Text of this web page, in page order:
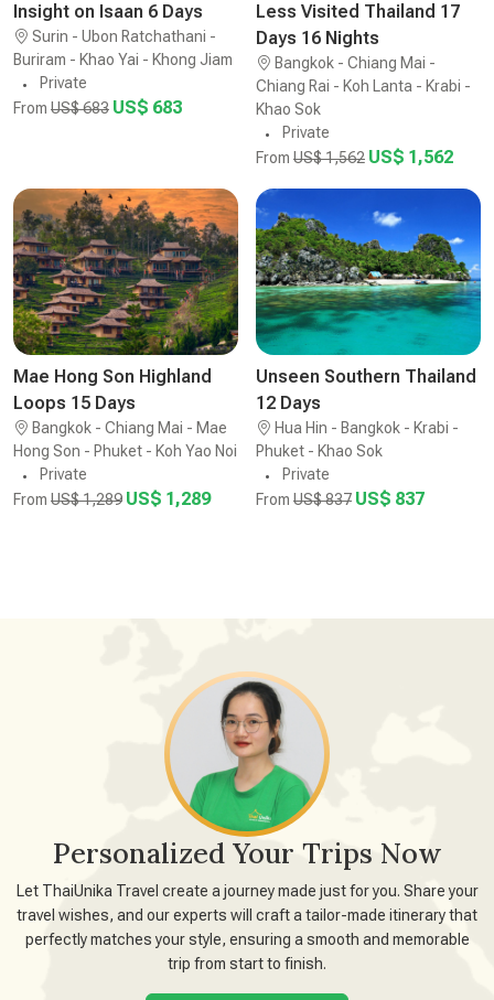
Insight on Isaan 6 Days
Surin - Ubon Ratchathani -
Buriram - Khao Yai - Khong Jiam
Private
From US$ 683 US$ 683
Less Visited Thailand 17
Days 16 Nights
Bangkok - Chiang Mai -
Chiang Rai - Koh Lanta - Krabi -
Khao Sok
Private
From US$ 1,562 US$ 1,562
Mae Hong Son Highland
Loops 15 Days
Bangkok - Chiang Mai - Mae
Hong Son - Phuket - Koh Yao Noi
Private
From US$ 1,289 US$ 1,289
Unseen Southern Thailand
12 Days
Hua Hin - Bangkok - Krabi -
Phuket - Khao Sok
Private
From US$ 837 US$ 837
Personalized Your Trips Now
Let ThaiUnika Travel create a journey made just for you. Share your
travel wishes, and our experts will craft a tailor-made itinerary that
perfectly matches your style, ensuring a smooth and memorable
trip from start to finish.